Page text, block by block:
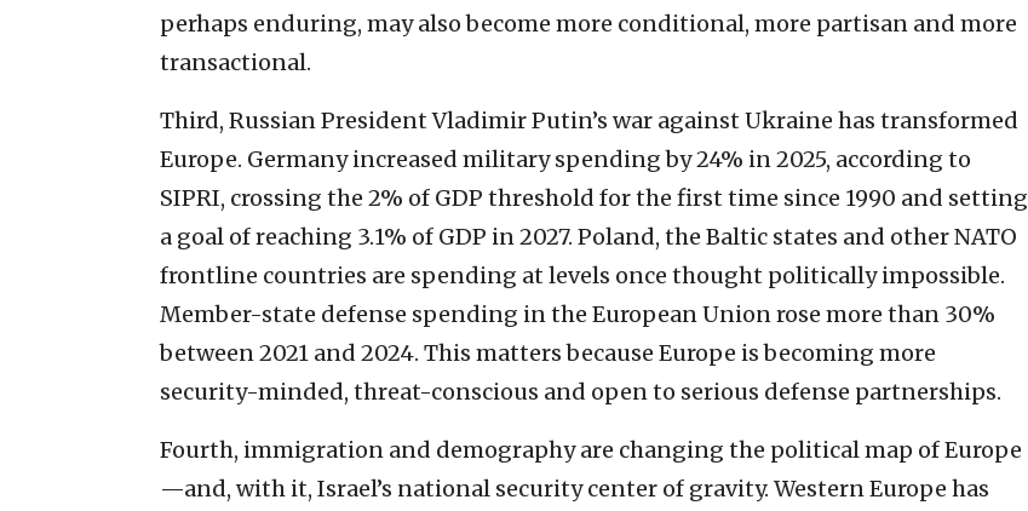
perhaps enduring, may also become more conditional, more partisan and more
transactional.
Third, Russian President Vladimir Putin’s war against Ukraine has transformed
Europe. Germany increased military spending by 24% in 2025, according to
SIPRI, crossing the 2% of GDP threshold for the first time since 1990 and setting
a goal of reaching 3.1% of GDP in 2027. Poland, the Baltic states and other NATO
frontline countries are spending at levels once thought politically impossible.
Member-state defense spending in the European Union rose more than 30%
between 2021 and 2024. This matters because Europe is becoming more
security-minded, threat-conscious and open to serious defense partnerships.
Fourth, immigration and demography are changing the political map of Europe
—and, with it, Israel’s national security center of gravity. Western Europe has